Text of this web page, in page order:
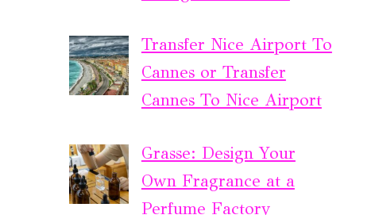
Transfer Nice Airport To
Cannes or Transfer
Cannes To Nice Airport
Grasse: Design Your
Own Fragrance at a
Perfume Factory